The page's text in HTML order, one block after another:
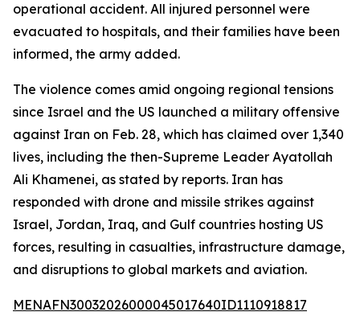
operational accident. All injured personnel were
evacuated to hospitals, and their families have been
informed, the army added.
The violence comes amid ongoing regional tensions
since Israel and the US launched a military offensive
against Iran on Feb. 28, which has claimed over 1,340
lives, including the then-Supreme Leader Ayatollah
Ali Khamenei, as stated by reports. Iran has
responded with drone and missile strikes against
Israel, Jordan, Iraq, and Gulf countries hosting US
forces, resulting in casualties, infrastructure damage,
and disruptions to global markets and aviation.
MENAFN30032026000045017640ID1110918817